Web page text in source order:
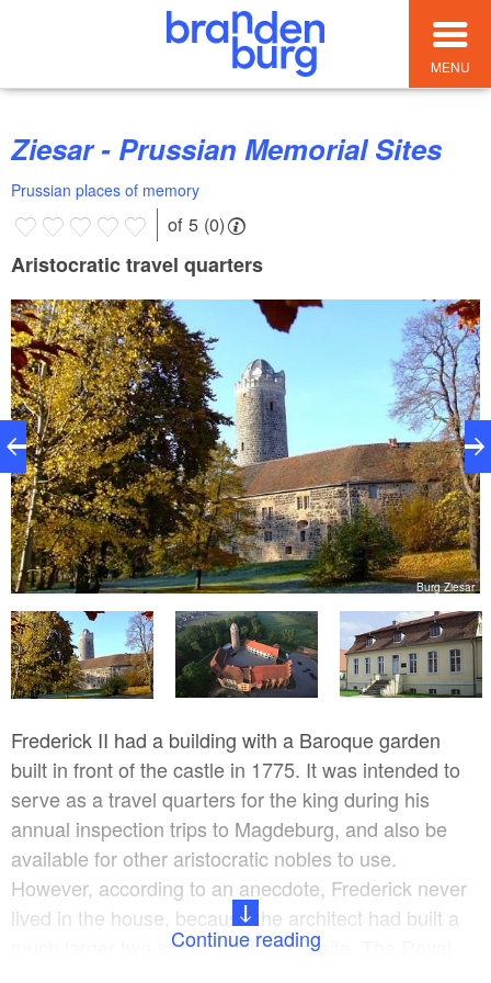
MENU
Ziesar - Prussian Memorial Sites
Prussian places of memory
of 5 (0)
Aristocratic travel quarters
Burg Ziesar
Frederick II had a building with a Baroque garden
built in front of the castle in 1775. It was intended to
serve as a travel quarters for the king during his
annual inspection trips to Magdeburg, and also be
available for other aristocratic nobles to use.
However, according to an anecdote, Frederick never
lived in the house, because the architect had built a
much larger two-storey house opposite. The Royal
Continue reading